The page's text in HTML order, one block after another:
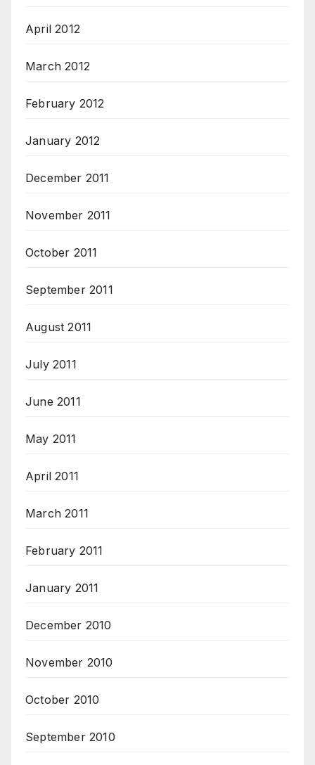
April 2012
March 2012
February 2012
January 2012
December 2011
November 2011
October 2011
September 2011
August 2011
July 2011
June 2011
May 2011
April 2011
March 2011
February 2011
January 2011
December 2010
November 2010
October 2010
September 2010